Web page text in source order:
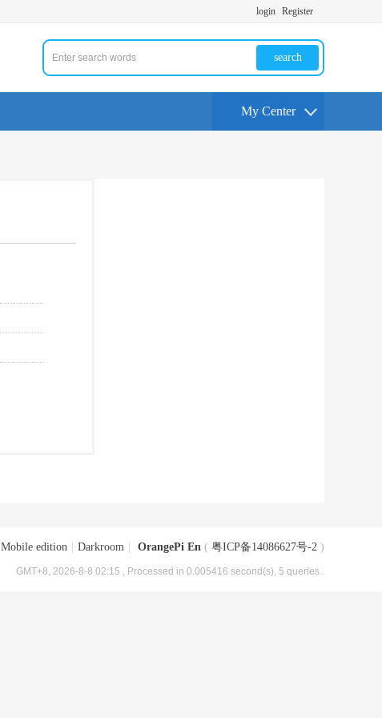
login Register
search
My Center
Mobile edition Darkroom OrangePi En ( 粤ICP备14086627号-2 )
GMT+8, 2026-8-8 02:15 , Processed in 0.005416 second(s), 5 queries .